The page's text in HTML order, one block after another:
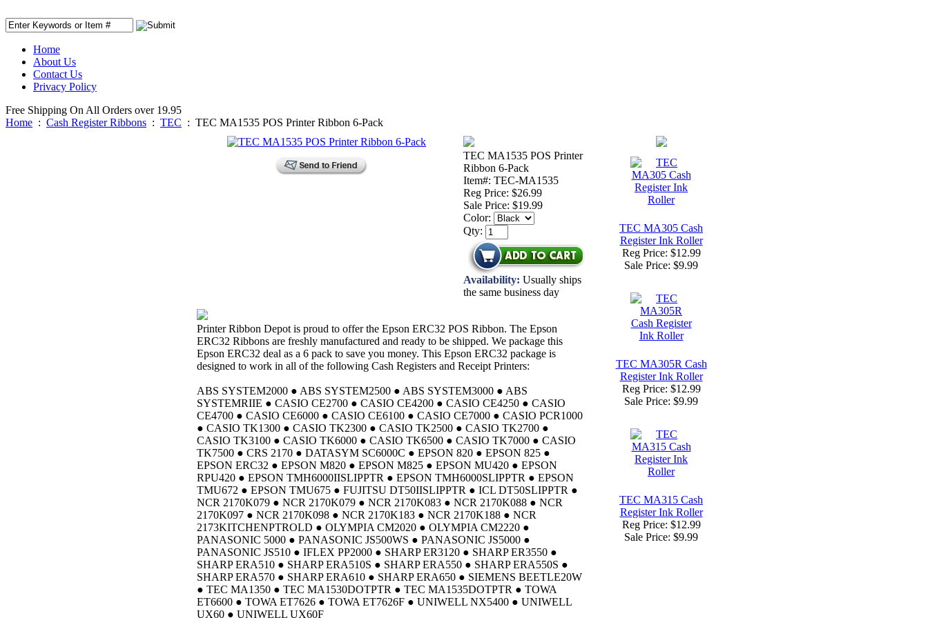
Home
About Us
Contact Us
Privacy Policy
Free Shipping On All Orders over 19.95
Home : Cash Register Ribbons : TEC : TEC MA1535 POS Printer Ribbon 6-Pack
TEC MA1535 POS Printer
Ribbon 6-Pack
Item#: TEC-MA1535
Reg Price: $26.99
Sale Price: $19.99
Color:
Qty:
Availability: Usually ships
the same business day
Printer Ribbon Depot is proud to offer the Epson ERC32 POS Ribbon. The Epson
ERC32 Ribbons are freshly manufactured and ready to be shipped. We package this
Epson ERC32 deal as a 6 pack to save you money. This Epson ERC32 package is
designed to work in all of the following Cash Registers and Receipt Printers:
ABS SYSTEM2000 ● ABS SYSTEM2500 ● ABS SYSTEM3000 ● ABS
SYSTEMRIIE ● CASIO CE2700 ● CASIO CE4200 ● CASIO CE4250 ● CASIO
CE4700 ● CASIO CE6000 ● CASIO CE6100 ● CASIO CE7000 ● CASIO PCR1000
● CASIO TK1300 ● CASIO TK2300 ● CASIO TK2500 ● CASIO TK2700 ●
CASIO TK3100 ● CASIO TK6000 ● CASIO TK6500 ● CASIO TK7000 ● CASIO
TK7500 ● CRS 2170 ● DATASYM SC6000C ● EPSON 820 ● EPSON 825 ●
EPSON ERC32 ● EPSON M820 ● EPSON M825 ● EPSON MU420 ● EPSON
RPU420 ● EPSON TMH6000IISLIPPTR ● EPSON TMH6000SLIPPTR ● EPSON
TMU672 ● EPSON TMU675 ● FUJITSU DT50IISLIPPTR ● ICL DT50SLIPPTR ●
NCR 2170K079 ● NCR 2170K079 ● NCR 2170K083 ● NCR 2170K088 ● NCR
2170K097 ● NCR 2170K098 ● NCR 2170K183 ● NCR 2170K188 ● NCR
2173KITCHENPTROLD ● OLYMPIA CM2020 ● OLYMPIA CM2220 ●
PANASONIC 5000 ● PANASONIC JS500WS ● PANASONIC JS5000 ●
PANASONIC JS510 ● IFLEX PP2000 ● SHARP ER3120 ● SHARP ER3550 ●
SHARP ERA510 ● SHARP ERA510S ● SHARP ERA550 ● SHARP ERA550S ●
SHARP ERA570 ● SHARP ERA610 ● SHARP ERA650 ● SIEMENS BEETLE20W
● TEC MA1350 ● TEC MA1530DOTPTR ● TEC MA1535DOTPTR ● TOWA
ET6600 ● TOWA ET7626 ● TOWA ET7626F ● UNIWELL NX5400 ● UNIWELL
UX60 ● UNIWELL UX60F
TEC MA305 Cash
Register Ink Roller
Reg Price: $12.99
Sale Price: $9.99
TEC MA305R Cash
Register Ink Roller
Reg Price: $12.99
Sale Price: $9.99
TEC MA315 Cash
Register Ink Roller
Reg Price: $12.99
Sale Price: $9.99